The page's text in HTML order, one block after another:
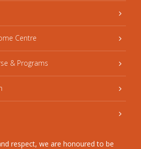
Centre
& Programs
respect, we are honoured to be